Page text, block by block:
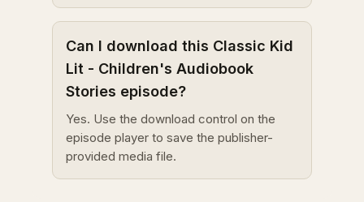
Can I download this Classic Kid
Lit - Children's Audiobook
Stories episode?
Yes. Use the download control on the
episode player to save the publisher-
provided media file.